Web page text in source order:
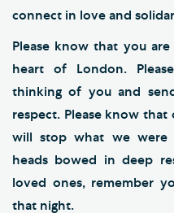
connect in love and
Please know that you
heart of London.
thinking of you and
respect. Please know
will stop what we were
heads bowed in deep
loved ones, remember
that night.